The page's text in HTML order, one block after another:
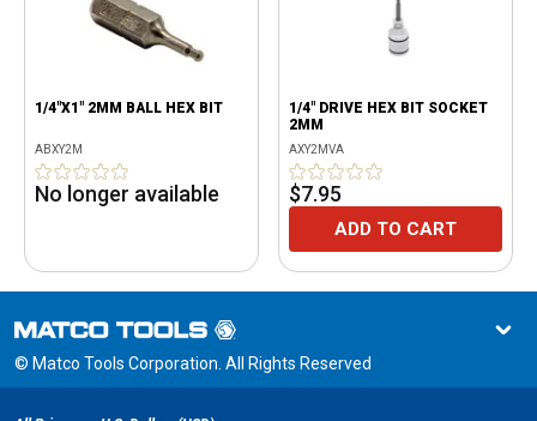
1/4"X1" 2MM BALL HEX BIT
ABXY2M
No longer available
1/4" DRIVE HEX BIT SOCKET
2MM
AXY2MVA
$7.95
ADD TO CART
© Matco Tools Corporation. All Rights Reserved